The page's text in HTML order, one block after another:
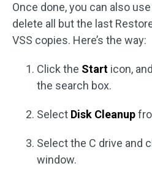
Once done, you can also use
delete all but the last
VSS copies. Here’s the way:
Click the Start icon,
the search box.
Select Disk Cleanup
Select the C drive and
window.